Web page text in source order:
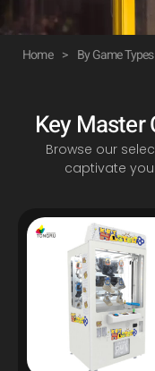
Home > By Game Types
Key Master
Browse our
captivate